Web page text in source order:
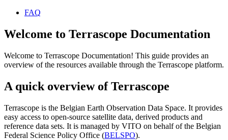
FAQ
Welcome to Terrascope Documentation
Welcome to Terrascope Documentation! This guide provides an
overview of the resources available through the Terrascope platform.
A quick overview of Terrascope
Terrascope is the Belgian Earth Observation Data Space. It provides
easy access to open-source satellite data, derived products and
reference data sets. It is managed by VITO on behalf of the Belgian
Federal Science Policy Office (BELSPO).